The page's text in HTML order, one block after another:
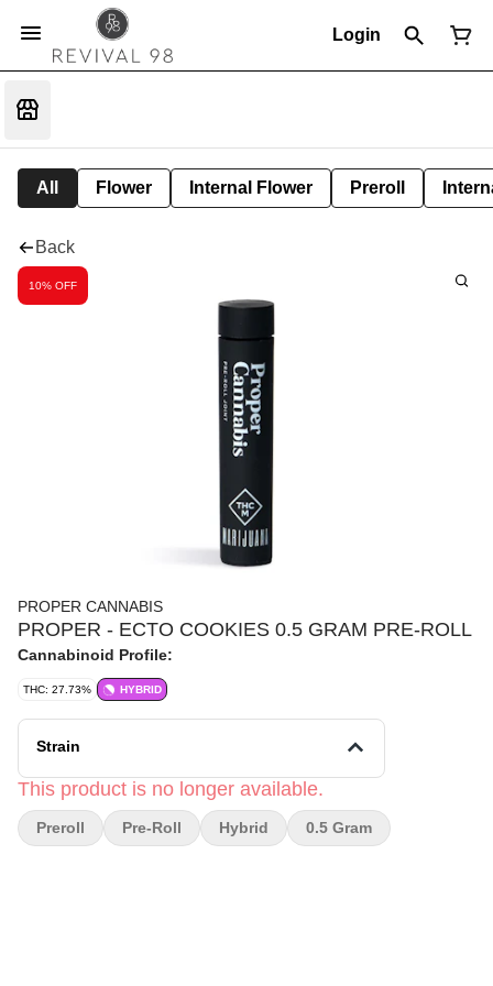
Login
All Flower Internal Flower Preroll
Back
10% OFF
PROPER CANNABIS
PROPER - ECTO COOKIES 0.5 GRAM PRE-ROLL
Cannabinoid Profile:
THC: 27.73% HYBRID
Strain
This product is no longer available.
Preroll Pre-Roll Hybrid 0.5 Gram